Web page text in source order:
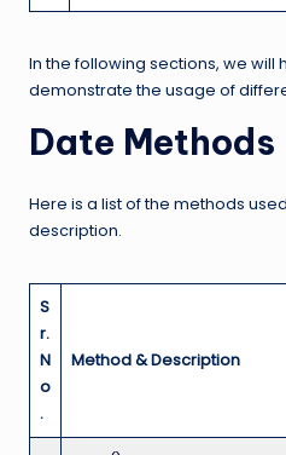
In the following sections, we will
demonstrate the usage of
Date Methods
Here is a list of the methods
description.
S
r.
N
o
.
Method & Description